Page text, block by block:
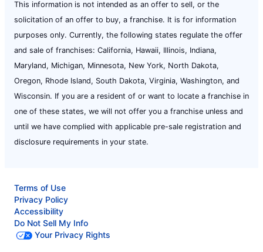
This information is not intended as an offer to sell, or the
solicitation of an offer to buy, a franchise. It is for information
purposes only. Currently, the following states regulate the offer
and sale of franchises: California, Hawaii, Illinois, Indiana,
Maryland, Michigan, Minnesota, New York, North Dakota,
Oregon, Rhode Island, South Dakota, Virginia, Washington, and
Wisconsin. If you are a resident of or want to locate a franchise in
one of these states, we will not offer you a franchise unless and
until we have complied with applicable pre-sale registration and
disclosure requirements in your state.
Terms of Use
Privacy Policy
Accessibility
Do Not Sell My Info
Your Privacy Rights